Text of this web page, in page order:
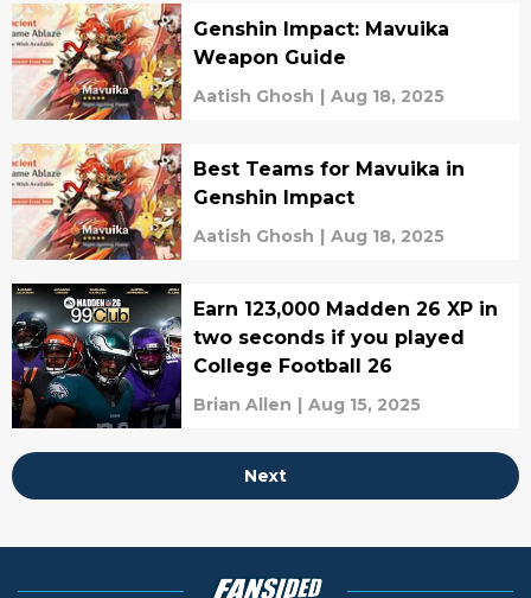
Genshin Impact: Mavuika
Weapon Guide
Aatish Ghosh | Aug 18, 2025
Best Teams for Mavuika in
Genshin Impact
Aatish Ghosh | Aug 18, 2025
Earn 123,000 Madden 26 XP in
two seconds if you played
College Football 26
Brian Allen | Aug 15, 2025
Next